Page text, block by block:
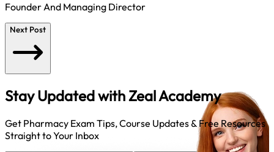
Founder And Managing Director
Next Post
Stay Updated withZeal Academy
Get Pharmacy Exam Tips, Course Updates & Free Resources
Straight to Your Inbox